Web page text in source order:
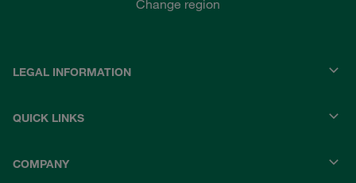
Change region
LEGAL INFORMATION
QUICK LINKS
COMPANY